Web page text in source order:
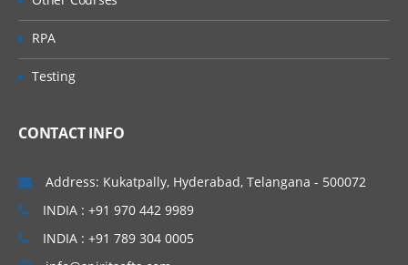
RPA
Testing
CONTACT INFO
Address: Kukatpally, Hyderabad, Telangana - 500072
INDIA : +91 970 442 9989
INDIA : +91 789 304 0005